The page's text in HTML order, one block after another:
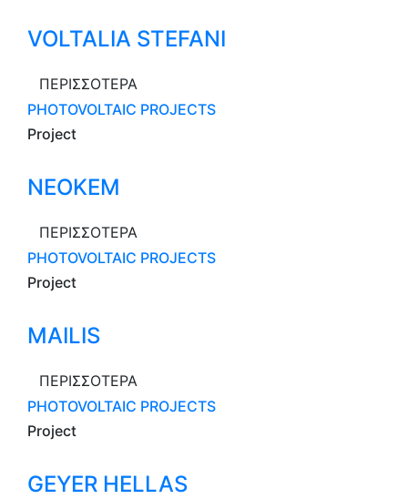
VOLTALIA STEFANI
ΠΕΡΙΣΣΟΤΕΡΑ
PHOTOVOLTAIC PROJECTS
Project
NEOKEM
ΠΕΡΙΣΣΟΤΕΡΑ
PHOTOVOLTAIC PROJECTS
Project
MAILIS
ΠΕΡΙΣΣΟΤΕΡΑ
PHOTOVOLTAIC PROJECTS
Project
GEYER HELLAS